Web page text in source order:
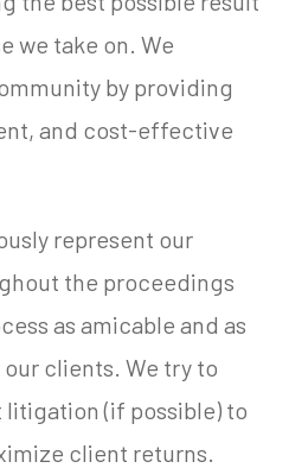
we take on. We
by providing
and cost-effective
represent our
the proceedings
as amicable and as
clients. We try to
(if possible) to
client returns.